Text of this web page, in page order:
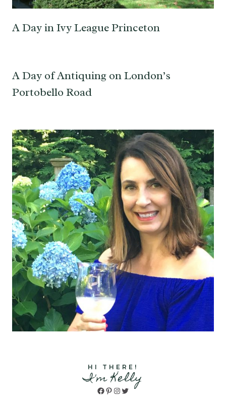
A Day in Ivy League Princeton
A Day of Antiquing on London’s
Portobello Road
HI THERE!
I'm Kelly
Facebook
Pinterest
Instagram
Twitter